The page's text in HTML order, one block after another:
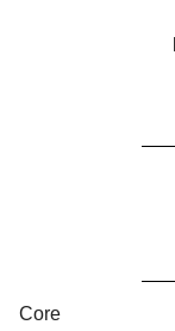
Core